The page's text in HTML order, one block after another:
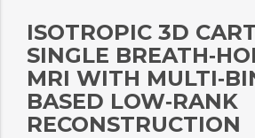
ISOTROPIC 3D
SINGLE
MRI WITH
BASED LOW‐RANK
RECONSTRUCTION